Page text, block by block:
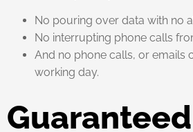
No pouring over data with no
No interrupting phone calls
And no phone calls, or
working day.